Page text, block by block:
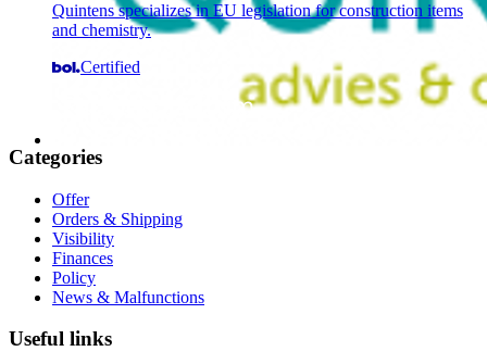
Quintens specializes in EU legislation for construction items
and chemistry.
Certified
Categories
Offer
Orders & Shipping
Visibility
Finances
Policy
News & Malfunctions
Useful links